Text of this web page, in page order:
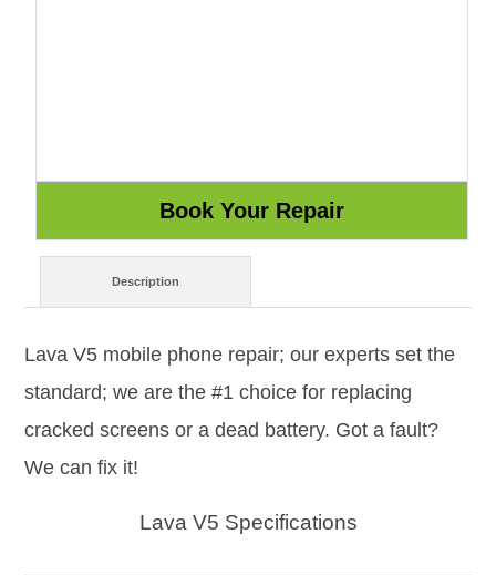
Description
Lava V5 mobile phone repair; our experts set the
standard; we are the #1 choice for replacing
cracked screens or a dead battery. Got a fault?
We can fix it!
Lava V5 Specifications